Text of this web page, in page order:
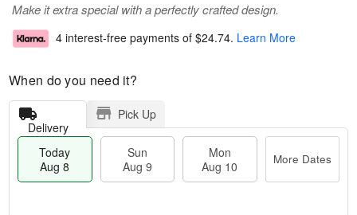
Make it extra special with a perfectly crafted design.
4 interest-free payments of $24.74. Learn More
When do you need it?
Delivery
Pick Up
Today
Aug 8
Sun
Aug 9
Mon
Aug 10
More Dates